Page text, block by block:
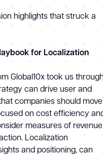
highlights that struck a
for Localization
Global10x took us
can drive user and
companies should move
on cost efficiency
measures of
Localization
and positioning, can